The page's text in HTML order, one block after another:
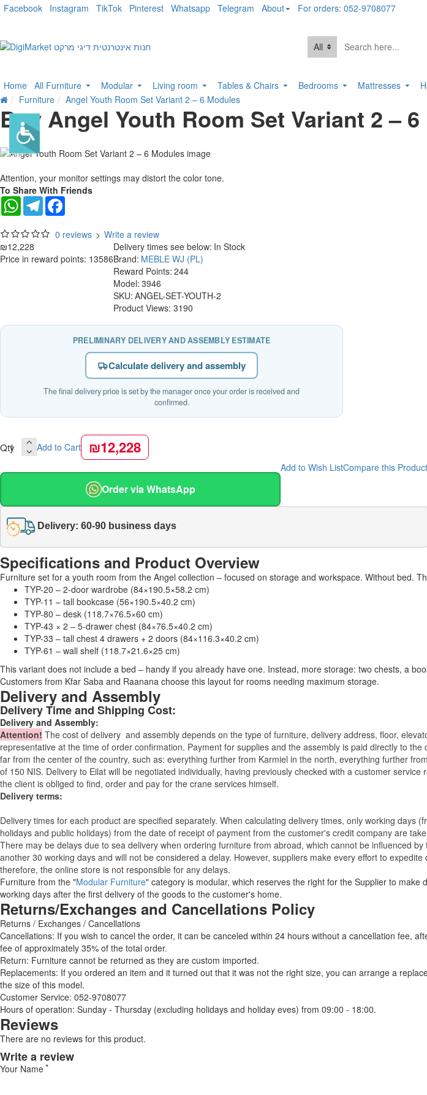
Facebook Instagram TikTok Pinterest Whatsapp Telegram About For orders: 052-9708077
All
Home All Furniture Modular Living room Tables & Chairs Bedrooms Mattresses
Furniture Angel Youth Room Set Variant 2 – 6 Modules
Buy Angel Youth Room Set Variant 2 –
Attention, your monitor settings may distort the color tone.
To Share With Friends
WhatsAppTelegram
0 reviews > Write a review
₪12,228
Price in reward points: 13586
Delivery times see below: In Stock
Brand: MEBLE WJ (PL)
Reward Points: 244
Model: 3946
SKU: ANGEL-SET-YOUTH-2
Product Views: 3190
PRELIMINARY DELIVERY AND ASSEMBLY ESTIMATE
Calculate delivery and assembly
The final delivery price is set by the manager once your order is received and
confirmed.
Qty Add to Cart ₪12,228
Order via WhatsApp
Add to Wish ListCompare this Product
Delivery: 60-90 business days
Specifications and Product Overview
Furniture set for a youth room from the Angel collection – focused on storage and workspace. Without bed.
TYP-20 – 2-door wardrobe (84×190.5×58.2 cm)
TYP-11 – tall bookcase (56×190.5×40.2 cm)
TYP-80 – desk (118.7×76.5×60 cm)
TYP-43 × 2 – 5-drawer chest (84×76.5×40.2 cm)
TYP-33 – tall chest 4 drawers + 2 doors (84×116.3×40.2 cm)
TYP-61 – wall shelf (118.7×21.6×25 cm)
This variant does not include a bed – handy if you already have one. Instead, more storage: two chests, a
Customers from Kfar Saba and Raanana choose this layout for rooms needing maximum storage.
Delivery and Assembly
Delivery Time and Shipping Cost:
Delivery and Assembly:
Attention! The cost of delivery and assembly depends on the type of furniture, delivery address, floor,
representative at the time of order confirmation. Payment for supplies and the assembly is paid directly to
far from the center of the country, such as: everything further from Karmiel in the north, everything further
of 150 NIS. Delivery to Eilat will be negotiated individually, having previously checked with a customer service
the client is obliged to find, order and pay for the crane services himself.
Delivery terms:
Delivery times for each product are specified separately. When calculating delivery times, only working days
holidays and public holidays) from the date of receipt of payment from the customer's credit company are
There may be delays due to sea delivery when ordering furniture from abroad, which cannot be influenced
another 30 working days and will not be considered a delay. However, suppliers make every effort to
therefore, the online store is not responsible for any delays.
Furniture from the "Modular Furniture" category is modular, which reserves the right for the Supplier to
working days after the first delivery of the goods to the customer's home.
Returns/Exchanges and Cancellations Policy
Returns / Exchanges / Cancellations
Cancellations: If you wish to cancel the order, it can be canceled within 24 hours without a cancellation fee,
fee of approximately 35% of the total order.
Return: Furniture cannot be returned as they are custom imported.
Replacements: If you ordered an item and it turned out that it was not the right size, you can arrange a
the size of this model.
Customer Service: 052-9708077
Hours of operation: Sunday - Thursday (excluding holidays and holiday eves) from 09:00 - 18:00.
Reviews
There are no reviews for this product.
Write a review
Your Name